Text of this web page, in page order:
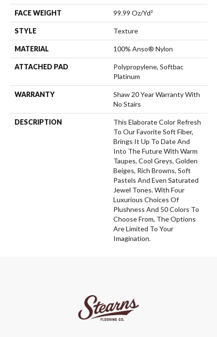
FACE WEIGHT 99.99 Oz/yd²
STYLE Texture
MATERIAL 100% Anso® Nylon
ATTACHED PAD
Polypropylene, Softbac
Platinum
WARRANTY
Shaw 20 Year Warranty With
No Stairs
DESCRIPTION
This Elaborate Color Refresh
To Our Favorite Soft Fiber,
Brings It Up To Date And
Into The Future With Warm
Taupes, Cool Greys, Golden
Beiges, Rich Browns, Soft
Pastels And Even Saturated
Jewel Tones. With Four
Luxurious Choices Of
Plushness And 50 Colors To
Choose From, The Options
Are Limited To Your
Imagination.